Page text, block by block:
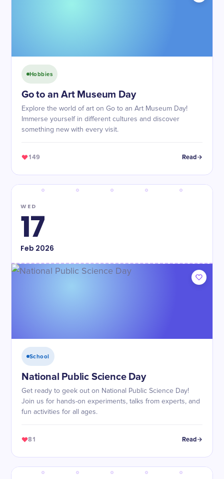
Hobbies
Go to an Art Museum Day
Explore the world of art on Go to an Art Museum Day!
Immerse yourself in different cultures and discover
something new with every visit.
149 Read
WED
17
Feb 2026
School
National Public Science Day
Get ready to geek out on National Public Science Day!
Join us for hands-on experiments, talks from experts, and
fun activities for all ages.
81 Read